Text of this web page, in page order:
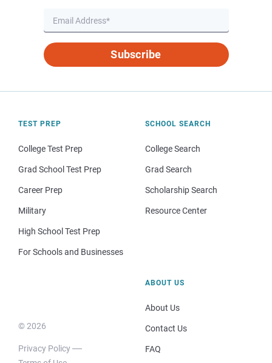
Subscribe
TEST PREP
College Test Prep
Grad School Test Prep
Career Prep
Military
High School Test Prep
For Schools and Businesses
SCHOOL SEARCH
College Search
Grad Search
Scholarship Search
Resource Center
© 2026
Privacy Policy
ABOUT US
About Us
Contact Us
FAQ